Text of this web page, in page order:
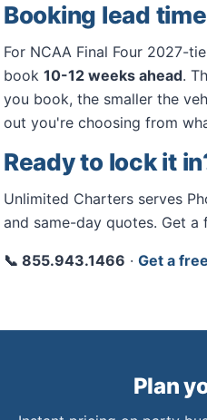
Booking lead time
For NCAA Final Four 2027-
book 10-12 weeks ahead.
you book, the smaller the
out you're choosing from
Ready to lock it
Unlimited Charters serves
and same-day quotes. Get a
📞 855.943.1466 · Get a
Plan